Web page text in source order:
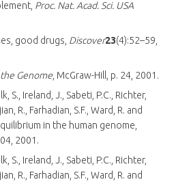
Proc. Nat. Acad. Sci. USA
good drugs, Discover23(4):52–59,
Genome, McGraw-Hill, p. 24, 2001.
S., Ireland, J., Sabeti, P.C., Richter,
R., Farhadian, S.F., Ward, R. and
in the human genome,
2001.
S., Ireland, J., Sabeti, P.C., Richter,
R., Farhadian, S.F., Ward, R. and